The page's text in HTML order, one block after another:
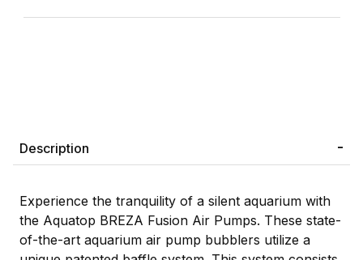
Description
Experience the tranquility of a silent aquarium with
the Aquatop BREZA Fusion Air Pumps. These state-
of-the-art aquarium air pump bubblers utilize a